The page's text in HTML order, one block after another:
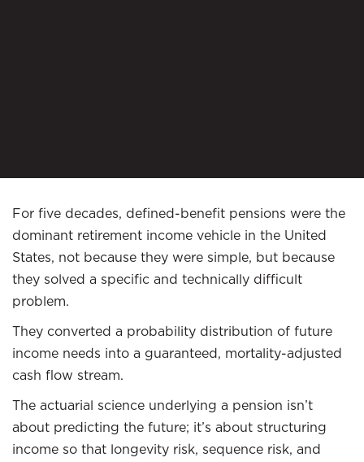
For five decades, defined-benefit pensions were the
dominant retirement income vehicle in the United
States, not because they were simple, but because
they solved a specific and technically difficult
problem.
They converted a probability distribution of future
income needs into a guaranteed, mortality-adjusted
cash flow stream.
The actuarial science underlying a pension isn’t
about predicting the future; it’s about structuring
income so that longevity risk, sequence risk, and